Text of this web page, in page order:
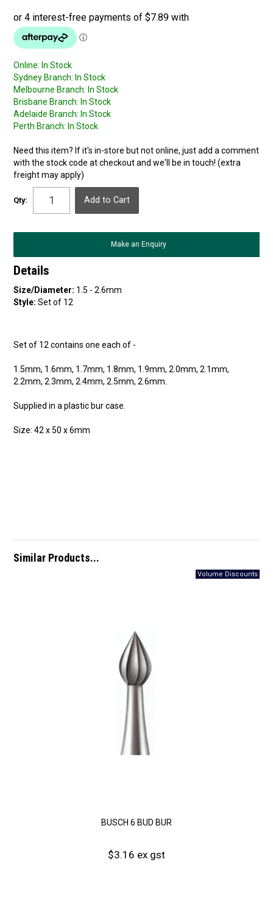
Online: In Stock
Sydney Branch: In Stock
Melbourne Branch: In Stock
Brisbane Branch: In Stock
Adelaide Branch: In Stock
Perth Branch: In Stock
Need this item? If it's in-store but not online, just add a comment
with the stock code at checkout and we'll be in touch! (extra
freight may apply)
Qty:
Make an Enquiry
Details
Size/Diameter: 1.5 - 2.6mm
Style: Set of 12
Set of 12 contains one each of -
1.5mm, 1.6mm, 1.7mm, 1.8mm, 1.9mm, 2.0mm, 2.1mm,
2.2mm, 2.3mm, 2.4mm, 2.5mm, 2.6mm.
Supplied in a plastic bur case.
Size: 42 x 50 x 6mm
Similar Products...
BUSCH 6 BUD BUR
$3.16 ex gst